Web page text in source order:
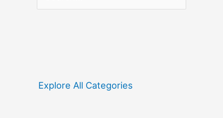
fExplore All Categories